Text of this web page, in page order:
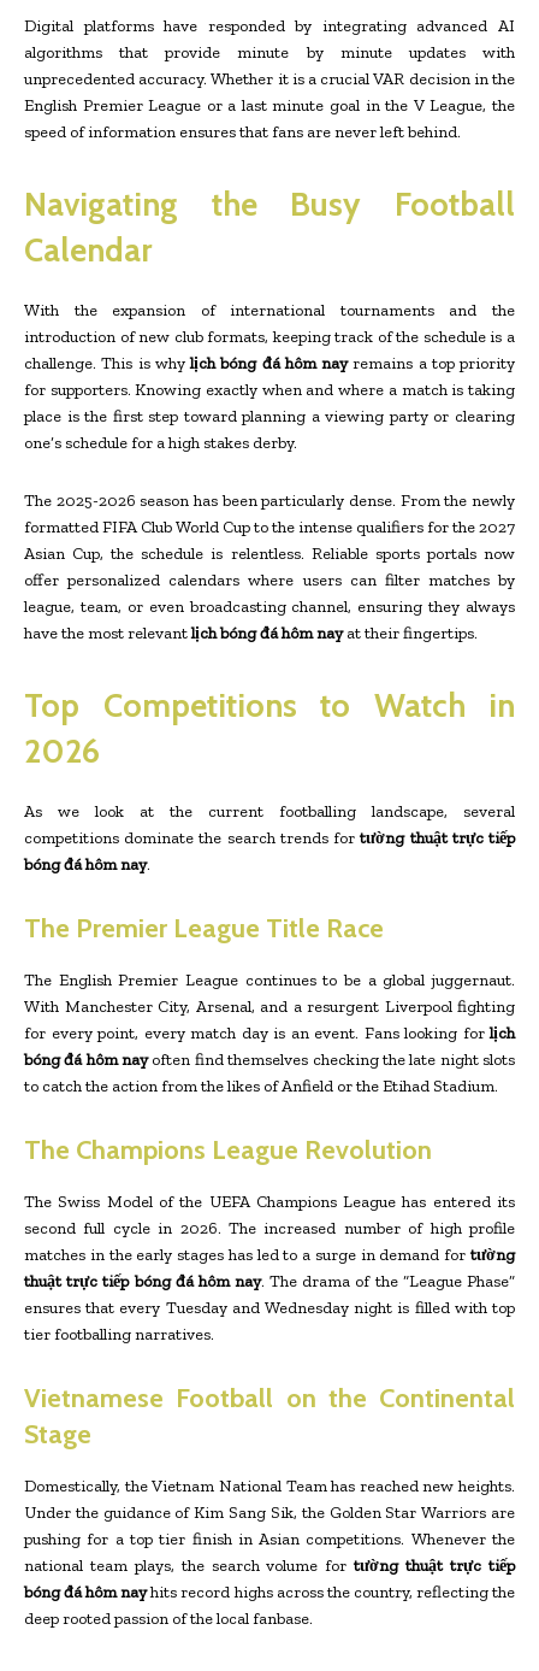
Digital platforms have responded by integrating advanced AI
algorithms that provide minute by minute updates with
unprecedented accuracy. Whether it is a crucial VAR decision in the
English Premier League or a last minute goal in the V League, the
speed of information ensures that fans are never left behind.
Navigating the Busy Football
Calendar
With the expansion of international tournaments and the
introduction of new club formats, keeping track of the schedule is a
challenge. This is whylịch bóng đá hôm nayremains a top priority
for supporters. Knowing exactly when and where a match is taking
place is the first step toward planning a viewing party or clearing
one’s schedule for a high stakes derby.
The 2025-2026 season has been particularly dense. From the newly
formatted FIFA Club World Cup to the intense qualifiers for the 2027
Asian Cup, the schedule is relentless. Reliable sports portals now
offer personalized calendars where users can filter matches by
league, team, or even broadcasting channel, ensuring they always
have the most relevantlịch bóng đá hôm nayat their fingertips.
Top Competitions to Watch in
2026
As we look at the current footballing landscape, several
competitions dominate the search trends fortường thuật trực tiếp
bóng đá hôm nay.
The Premier League Title Race
The English Premier League continues to be a global juggernaut.
With Manchester City, Arsenal, and a resurgent Liverpool fighting
for every point, every match day is an event. Fans looking forlịch
bóng đá hôm nayoften find themselves checking the late night slots
to catch the action from the likes of Anfield or the Etihad Stadium.
The Champions League Revolution
The Swiss Model of the UEFA Champions League has entered its
second full cycle in 2026. The increased number of high profile
matches in the early stages has led to a surge in demand for tường
thuật trực tiếp bóng đá hôm nay. The drama of the “League Phase”
ensures that every Tuesday and Wednesday night is filled with top
tier footballing narratives.
Vietnamese Football on the Continental
Stage
Domestically, the Vietnam National Team has reached new heights.
Under the guidance of Kim Sang Sik, the Golden Star Warriors are
pushing for a top tier finish in Asian competitions. Whenever the
national team plays, the search volume fortường thuật trực tiếp
bóng đá hôm nayhits record highs across the country, reflecting the
deep rooted passion of the local fanbase.